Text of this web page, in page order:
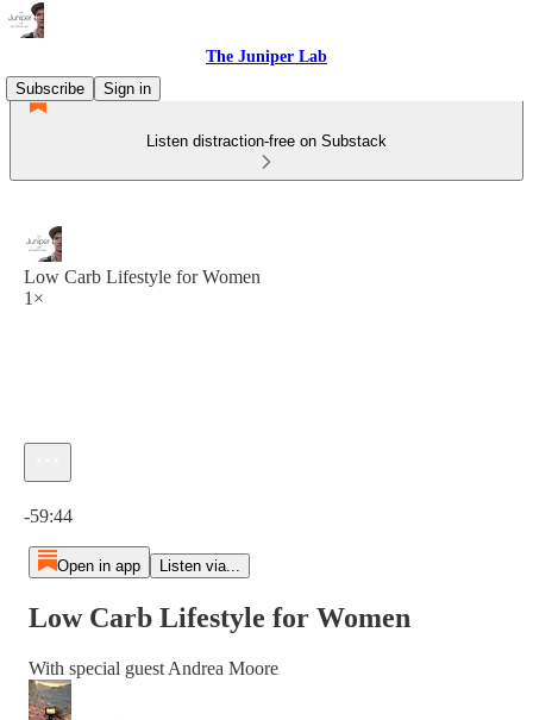
The Juniper Lab
Subscribe
Sign in
Listen distraction-free on Substack
Low Carb Lifestyle for Women
1×
-59:44
Open in app Listen via...
Low Carb Lifestyle for Women
With special guest Andrea Moore